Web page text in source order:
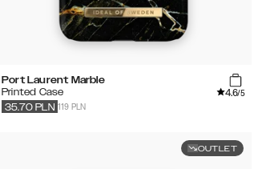
Port Laurent Marble
Printed Case
4.6/5
119 PLN
35.70 PLN
OUTLET